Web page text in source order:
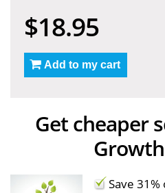
$18.95
Add to my cart
Get cheaper
Save